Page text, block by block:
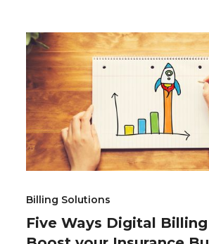
Billing Solutions
Five Ways Digital Billing